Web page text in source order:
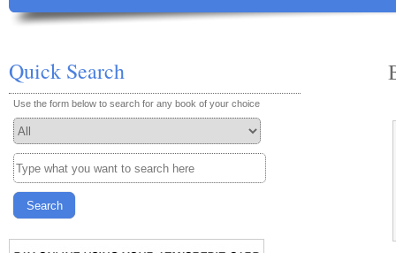
Quick Search
Use the form below to search for any book of your choice